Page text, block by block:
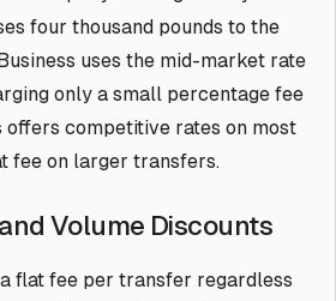
four thousand pounds to the
uses the mid-market rate
only a small percentage fee
offers competitive rates on most
fee on larger transfers.
Volume Discounts
flat fee per transfer regardless